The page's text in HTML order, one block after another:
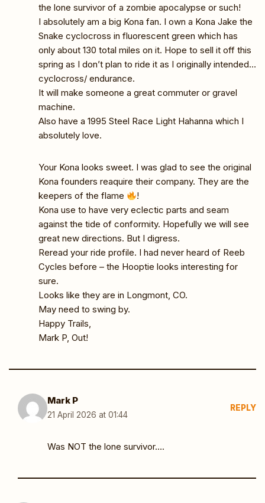
the lone survivor of a zombie apocalypse or such!
I absolutely am a big Kona fan. I own a Kona Jake the
Snake cyclocross in fluorescent green which has
only about 130 total miles on it. Hope to sell it off this
spring as I don’t plan to ride it as I originally intended…
cyclocross/ endurance.
It will make someone a great commuter or gravel
machine.
Also have a 1995 Steel Race Light Hahanna which I
absolutely love.
Your Kona looks sweet. I was glad to see the original
Kona founders reaquire their company. They are the
keepers of the flame
!
Kona use to have very eclectic parts and seam
against the tide of conformity. Hopefully we will see
great new directions. But I digress.
Reread your ride profile. I had never heard of Reeb
Cycles before – the Hooptie looks interesting for
sure.
Looks like they are in Longmont, CO.
May need to swing by.
Happy Trails,
Mark P, Out!
Mark P
21 April 2026 at 01:44
REPLY
Was NOT the lone survivor….